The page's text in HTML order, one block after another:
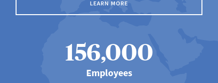
LEARN MORE
156,000
Employees